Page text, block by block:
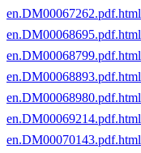
en.DM00067262.pdf.html
en.DM00068695.pdf.html
en.DM00068799.pdf.html
en.DM00068893.pdf.html
en.DM00068980.pdf.html
en.DM00069214.pdf.html
en.DM00070143.pdf.html